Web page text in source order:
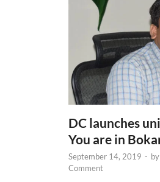
DC launches
You are in
September 14, 2019 - by
Comment